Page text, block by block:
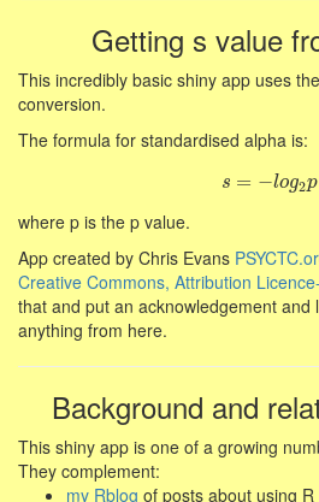
Getting s value
This incredibly basic shiny app uses
conversion.
The formula for standardised alpha is:
s = −log2p
s= −log2p
where p is the p value.
App created by Chris Evans
Creative Commons, Attribution
that and put an acknowledgement and
anything from here.
Background and
This shiny app is one of a growing
They complement:
my Rblog of posts about using R